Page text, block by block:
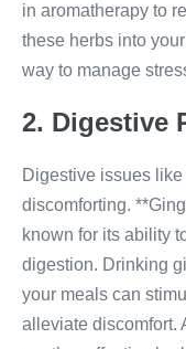
in aromatherapy to
these herbs into
way to manage
2. Digestive
Digestive issues
discomforting.
known for its ability
digestion. Drinking
your meals can
alleviate discomfort.